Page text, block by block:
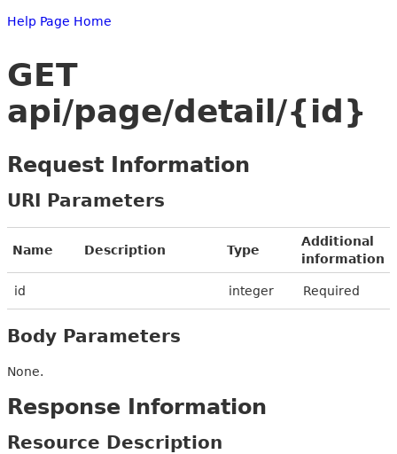
Help Page Home
GET
api/page/detail/{id}
Request Information
URI Parameters
Name Description Type
Additional
information
id integer Required
Body Parameters
None.
Response Information
Resource Description